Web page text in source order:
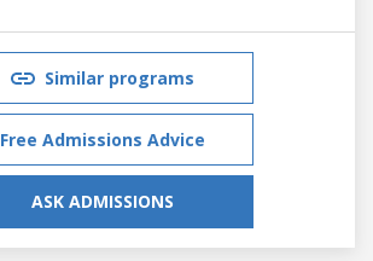
Similar programs
Free Admissions Advice
ASK ADMISSIONS